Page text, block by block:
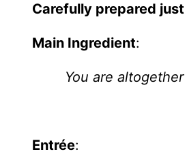
Carefully prepared
Main Ingredient:
You are
Entrée: